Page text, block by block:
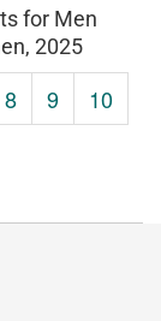
for Men
2025
8 9
10